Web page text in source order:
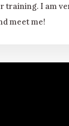
training. I am
meet me!